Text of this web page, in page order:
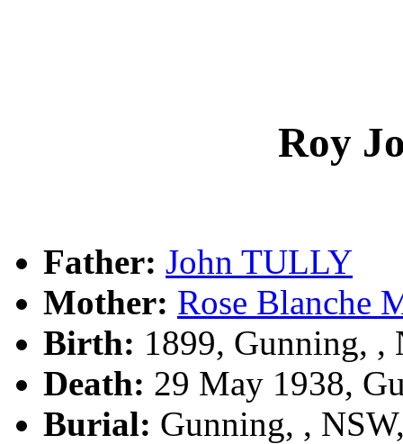
Roy
Father: John TULLY
Mother: Rose Blanche
Birth: 1899, Gunning, ,
Death: 29 May 1938,
Burial: Gunning, ,